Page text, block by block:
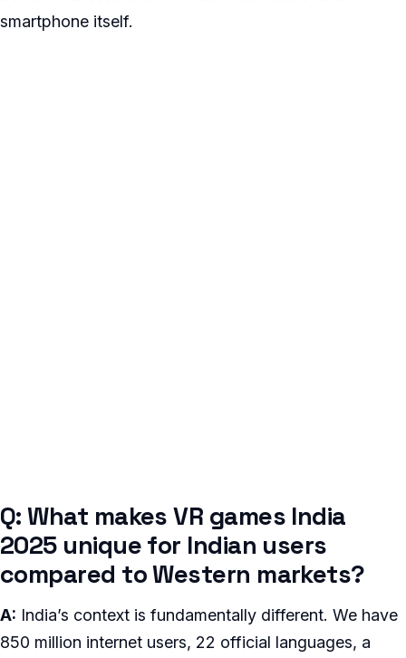
smartphone itself.
Q: What makes VR games India
2025 unique for Indian users
compared to Western markets?
A: India’s context is fundamentally different. We have
850 million internet users, 22 official languages, a